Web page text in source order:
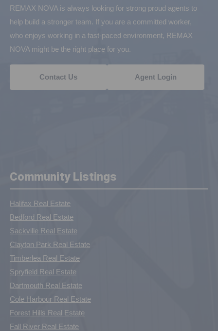
REMAX NOVA is always looking for strong proud agents to
help build a stronger team. If you are a committed worker,
who enjoys working in a fast-paced environment, REMAX
NOVA might be the right place for you.
Contact Us Agent Login
Community Listings
Halifax Real Estate
Bedford Real Estate
Sackville Real Estate
Clayton Park Real Estate
Timberlea Real Estate
Spryfield Real Estate
Dartmouth Real Estate
Cole Harbour Real Estate
Forest Hills Real Estate
Fall River Real Estate